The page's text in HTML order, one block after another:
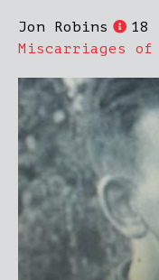
Jon Robins
18
Miscarriages